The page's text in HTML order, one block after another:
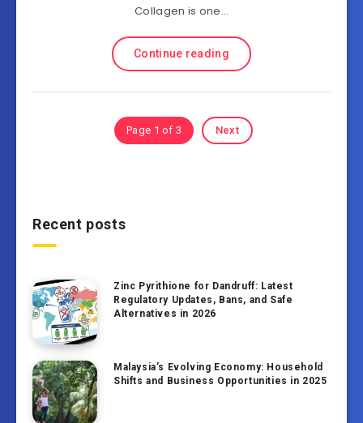
Collagen is one…
Continue reading
Page 1 of 3 Next
Recent posts
Zinc Pyrithione for Dandruff: Latest
Regulatory Updates, Bans, and Safe
Alternatives in 2026
Malaysia’s Evolving Economy: Household
Shifts and Business Opportunities in 2025